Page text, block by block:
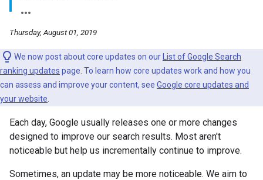
Thursday, August 01, 2019
We now post about core updates on our
List of Google Search
ranking updates page. To learn how core updates work and how you
can assess and improve your content, see Google core updates and
your website
Each day, Google usually releases one or more changes
designed to improve our search results. Most aren't
noticeable but help us incrementally continue to improve.
Sometimes, an update may be more noticeable. We aim to